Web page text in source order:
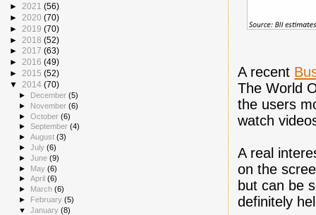
A recent
The World
the users
watch
A real
on the
but can be
definitely
► 2021 (56)
► 2020 (70)
► 2019 (70)
► 2018 (52)
► 2017 (63)
► 2016 (49)
► 2015 (52)
▼ 2014 (70)
► December(5)
► November(6)
►October(6)
►September(4)
►August(3)
►July(6)
►June(9)
► May(6)
►April(6)
► March(6)
► February(5)
▼January(8)